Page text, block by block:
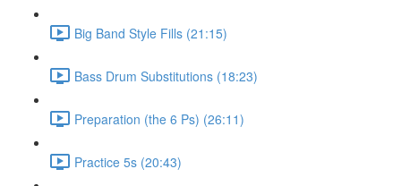
Big Band Style Fills (21:15)
Bass Drum Substitutions (18:23)
Preparation (the 6 Ps) (26:11)
Practice 5s (20:43)